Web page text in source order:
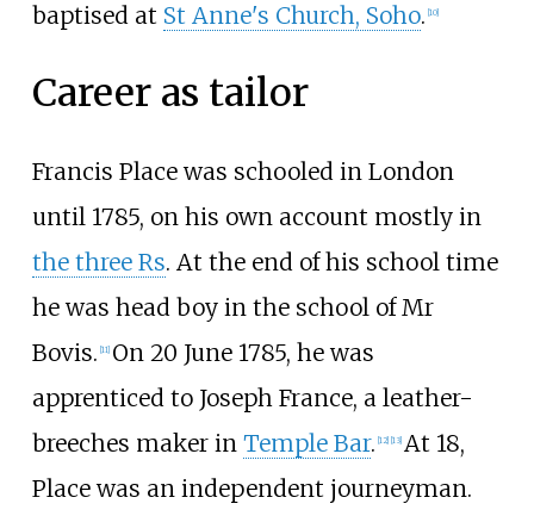
baptised at St Anne's Church, Soho. [10]
Career as tailor
Francis Place was schooled in London
until 1785, on his own account mostly in
the three Rs. At the end of his school time
he was head boy in the school of Mr
Bovis. [11] On 20 June 1785, he was
apprenticed to Joseph France, a leather-
breeches maker in Temple Bar. [12] [13] At 18,
Place was an independent journeyman.